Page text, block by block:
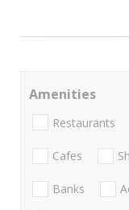
Amenities
Restaurants
Cafes
Banks